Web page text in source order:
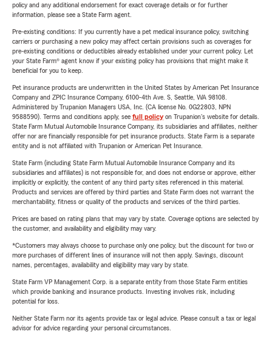
policy and any additional endorsement for exact coverage details or for further
information, please see a State Farm agent.
Pre-existing conditions: If you currently have a pet medical insurance policy, switching
carriers or purchasing a new policy may affect certain provisions such as coverages for
pre-existing conditions or deductibles already established under your current policy. Let
your State Farm® agent know if your existing policy has provisions that might make it
beneficial for you to keep.
Pet insurance products are underwritten in the United States by American Pet Insurance
Company and ZPIC Insurance Company, 6100-4th Ave. S, Seattle, WA 98108.
Administered by Trupanion Managers USA, Inc. (CA license No. 0G22803, NPN
9588590). Terms and conditions apply, see full policyon Trupanion's website for details.
State Farm Mutual Automobile Insurance Company, its subsidiaries and affiliates, neither
offer nor are financially responsible for pet insurance products. State Farm is a separate
entity and is not affiliated with Trupanion or American Pet Insurance.
State Farm (including State Farm Mutual Automobile Insurance Company and its
subsidiaries and affiliates) is not responsible for, and does not endorse or approve, either
implicitly or explicitly, the content of any third party sites referenced in this material.
Products and services are offered by third parties and State Farm does not warrant the
merchantability, fitness or quality of the products and services of the third parties.
Prices are based on rating plans that may vary by state. Coverage options are selected by
the customer, and availability and eligibility may vary.
*Customers may always choose to purchase only one policy, but the discount for two or
more purchases of different lines of insurance will not then apply. Savings, discount
names, percentages, availability and eligibility may vary by state.
State Farm VP Management Corp. is a separate entity from those State Farm entities
which provide banking and insurance products. Investing involves risk, including
potential for loss.
Neither State Farm nor its agents provide tax or legal advice. Please consult a tax or legal
advisor for advice regarding your personal circumstances.